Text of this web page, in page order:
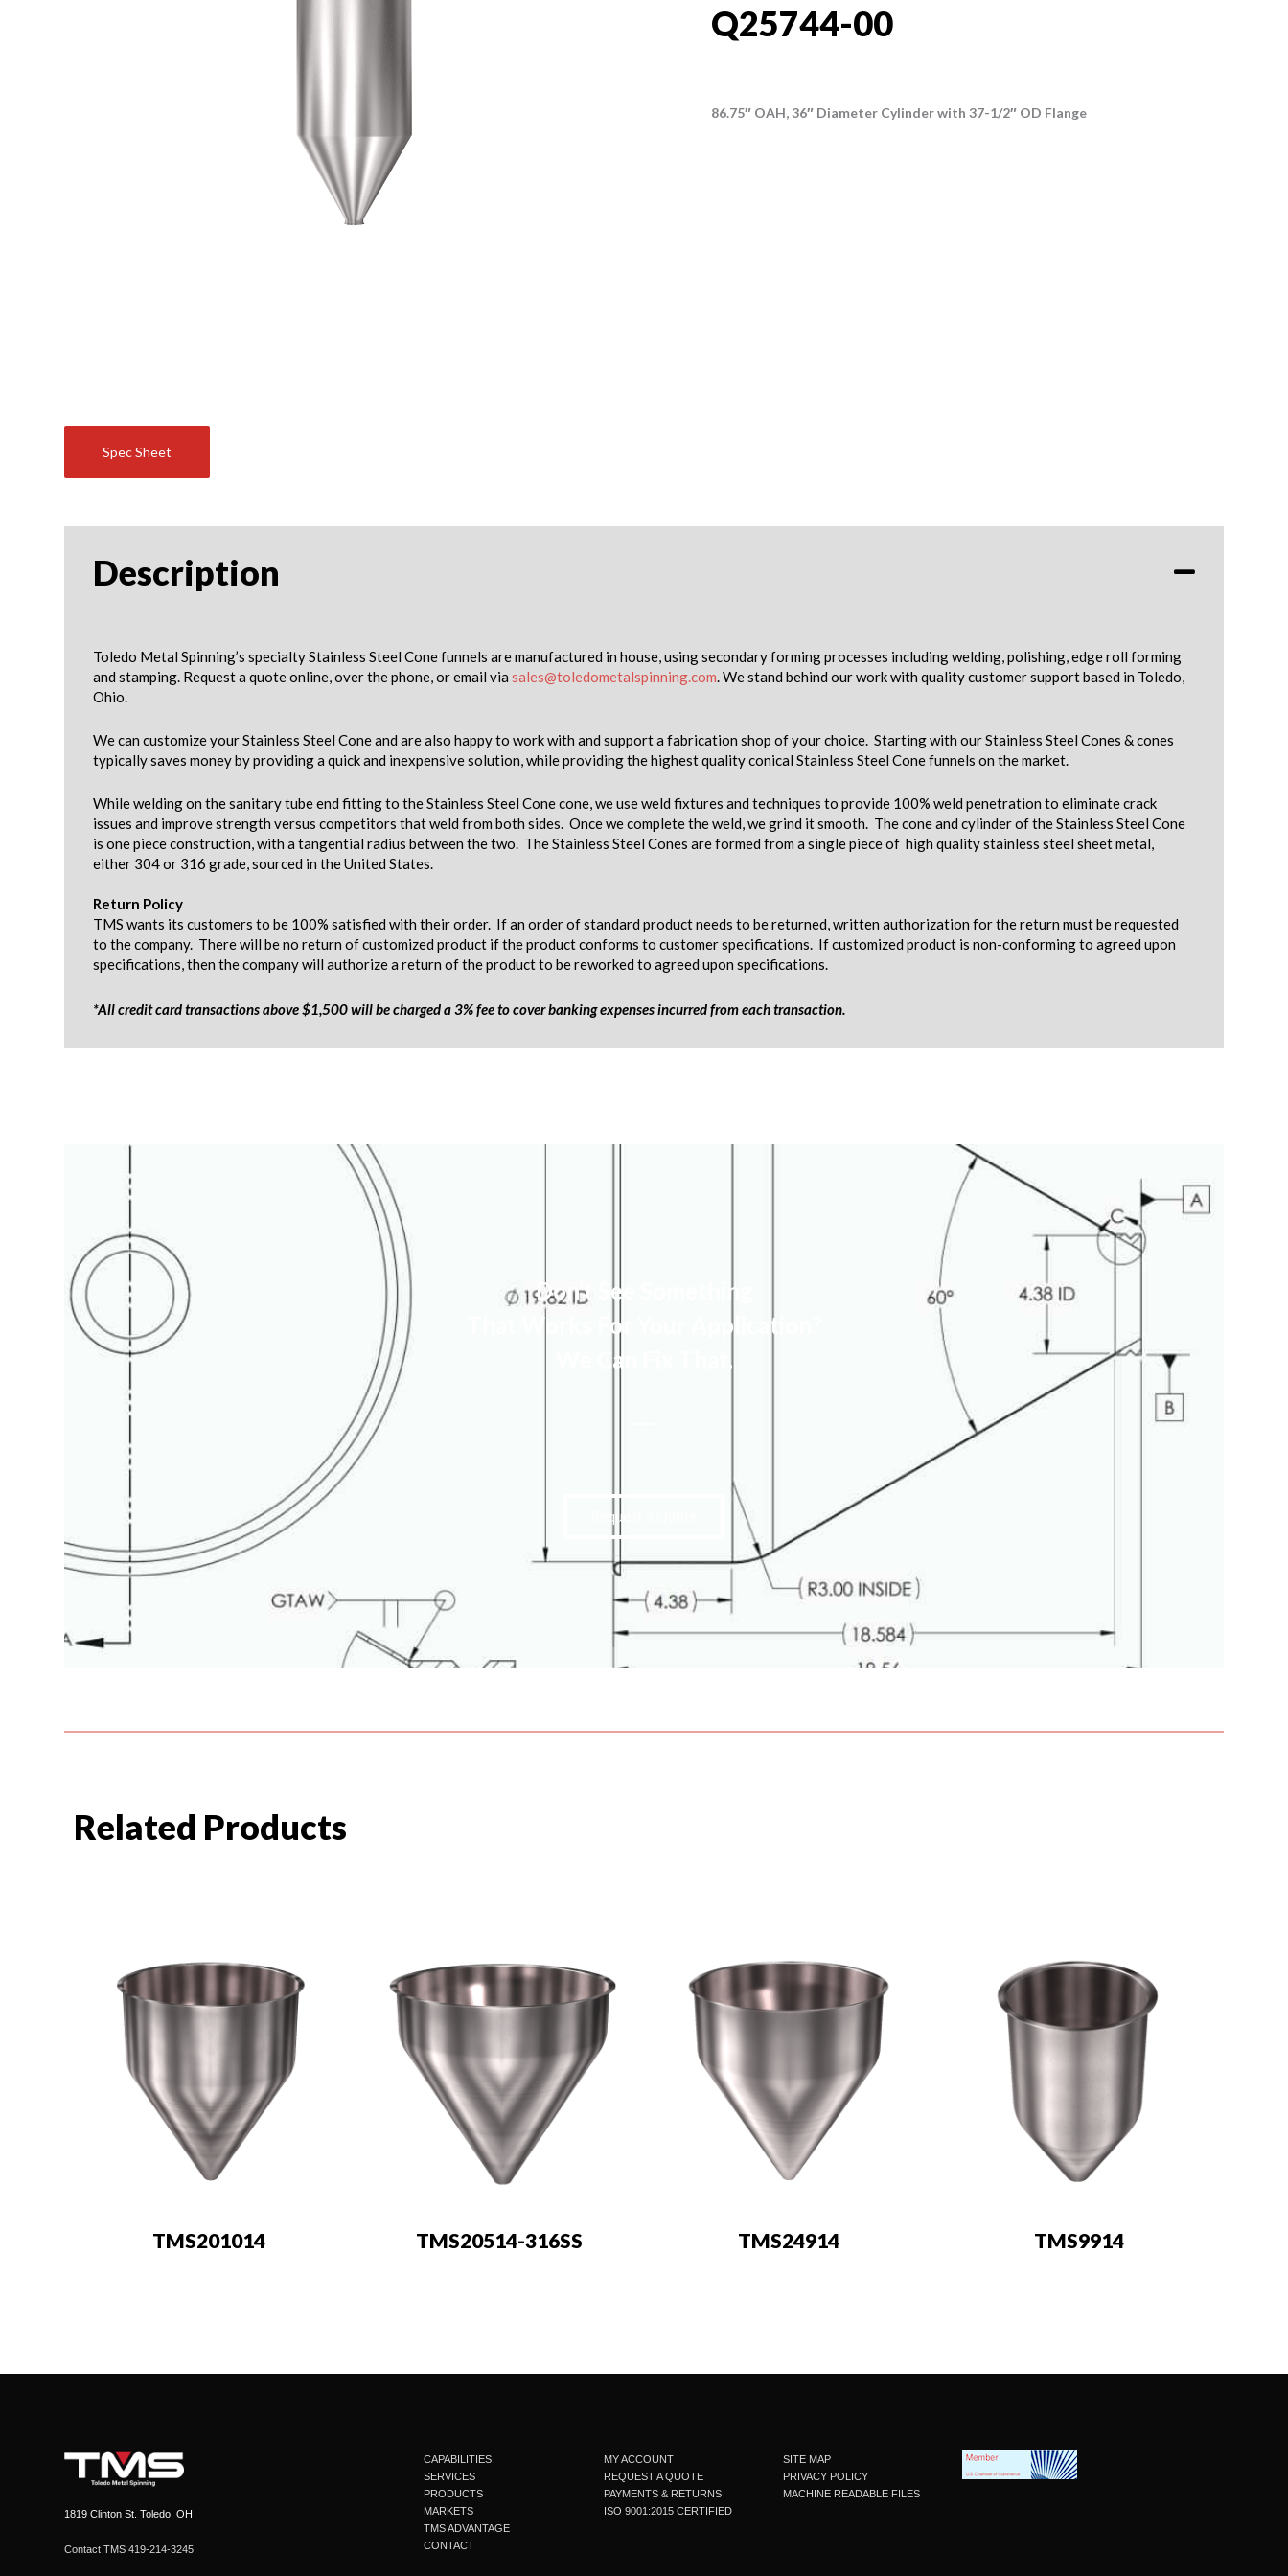
Q25744-00
86.75″ OAH, 36″ Diameter Cylinder with 37-1/2″ OD Flange
Spec Sheet
Description
Toledo Metal Spinning’s specialty Stainless Steel Cone funnels are manufactured in house, using secondary forming processes including welding, polishing, edge roll forming
and stamping. Request a quote online, over the phone, or email viasales@toledometalspinning.com. We stand behind our work with quality customer support based in Toledo,
Ohio.
We can customize your Stainless Steel Cone and are also happy to work with and support a fabrication shop of your choice. Starting with our Stainless Steel Cones & cones
typically saves money by providing a quick and inexpensive solution, while providing the highest quality conical Stainless Steel Cone funnels on the market.
While welding on the sanitary tube end fitting to the Stainless Steel Cone cone, we use weld fixtures and techniques to provide 100% weld penetration to eliminate crack
issues and improve strength versus competitors that weld from both sides. Once we complete the weld, we grind it smooth. The cone and cylinder of the Stainless Steel Cone
is one piece construction, with a tangential radius between the two. The Stainless Steel Cones are formed from a single piece of high quality stainless steel sheet metal,
either 304 or 316 grade, sourced in the United States.
Return Policy
TMS wants its customers to be 100% satisfied with their order. If an order of standard product needs to be returned, written authorization for the return must be requested
to the company. There will be no return of customized product if the product conforms to customer specifications. If customized product is non-conforming to agreed upon
specifications, then the company will authorize a return of the product to be reworked to agreed upon specifications.
*All credit card transactions above $1,500 will be charged a 3% fee to cover banking expenses incurred from each transaction.
Don’t See Something
That Works For Your Application?
We Can Fix That.
Request a Quote
Related Products
TMS201014 TMS20514-316SS TMS24914 TMS9914
1819 Clinton St. Toledo, OH
Contact TMS 419-214-3245
CAPABILITIES
SERVICES
PRODUCTS
MARKETS
TMS ADVANTAGE
CONTACT
MY ACCOUNT
REQUEST A QUOTE
PAYMENTS & RETURNS
ISO 9001:2015 CERTIFIED
SITE MAP
PRIVACY POLICY
MACHINE READABLE FILES